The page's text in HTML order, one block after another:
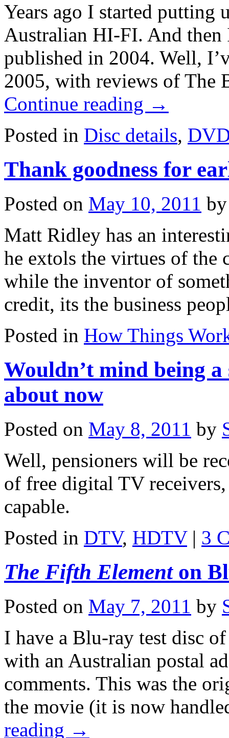
Years ago I started
Australian HI-FI. And then
published in 2004. Well,
2005, with reviews of
Continue reading →
Posted in Disc details,
Thank goodness for
Posted on May 10, 2011 by
Matt Ridley has an
he extols the virtues of the
while the inventor of
credit, its the business
Posted in How Things
Wouldn’t mind being
about now
Posted on May 8, 2011 by
Well, pensioners will be
of free digital TV
capable.
Posted in DTV, HDTV | 3
The Fifth Elementon
Posted on May 7, 2011 by
I have a Blu-ray test disc
with an Australian postal
comments. This was the
the movie (it is now
reading →